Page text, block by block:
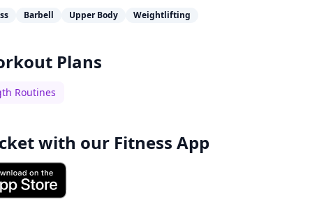
Barbell Upper Body Weightlifting
Plans
Routines
with our Fitness App